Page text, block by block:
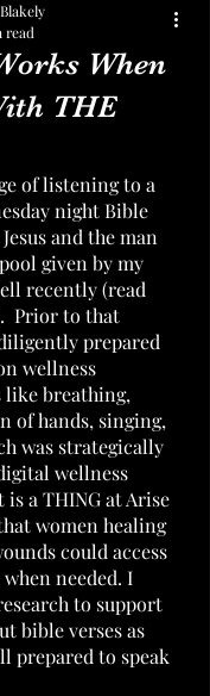
When
THE
read
of listening to a
night Bible
and the man
given by my
recently (read
Prior to that
prepared
wellness
like breathing,
of hands, singing,
was strategically
wellness
is a THING at Arise
women healing
could access
needed. I
to support
bible verses as
prepared to speak